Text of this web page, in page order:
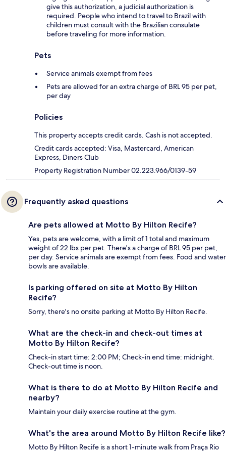
give this authorization, a judicial authorization is
required. People who intend to travel to Brazil with
children must consult with the Brazilian consulate
before traveling for more information.
Pets
Service animals exempt from fees
Pets are allowed for an extra charge of BRL 95 per pet,
per day
Policies
This property accepts credit cards. Cash is not accepted.
Credit cards accepted: Visa, Mastercard, American
Express, Diners Club
Property Registration Number 02.223.966/0139-59
Frequently asked questions
Are pets allowed at Motto By Hilton Recife?
Yes, pets are welcome, with a limit of 1 total and maximum
weight of 22 lbs per pet. There's a charge of BRL 95 per pet,
per day. Service animals are exempt from fees. Food and water
bowls are available.
Is parking offered on site at Motto By Hilton
Recife?
Sorry, there's no onsite parking at Motto By Hilton Recife.
What are the check-in and check-out times at
Motto By Hilton Recife?
Check-in start time: 2:00 PM; Check-in end time: midnight.
Check-out time is noon.
What is there to do at Motto By Hilton Recife and
nearby?
Maintain your daily exercise routine at the gym.
What's the area around Motto By Hilton Recife like?
Motto By Hilton Recife is a short 1-minute walk from Praça Rio